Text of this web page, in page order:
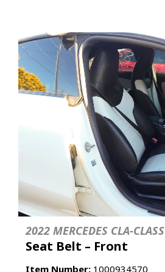
2022 MERCEDES CLA-
Seat Belt – Front
Item Number: 1000934570